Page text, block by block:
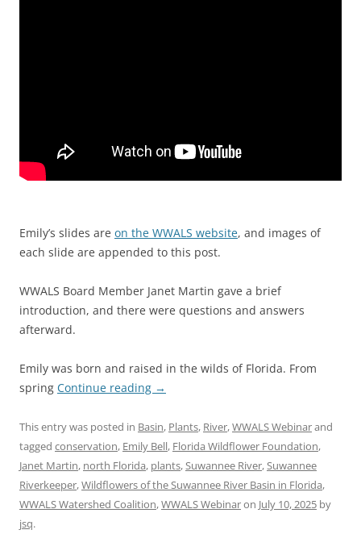
Emily’s slides are on the WWALS website, and images of
each slide are appended to this post.
WWALS Board Member Janet Martin gave a brief
introduction, and there were questions and answers
afterward.
Emily was born and raised in the wilds of Florida. From
spring Continue reading →
This entry was posted in Basin, Plants, River,WWALS Webinarand
tagged conservation, Emily Bell, Florida Wildflower Foundation,
Janet Martin, north Florida, plants,Suwannee River,Suwannee
Riverkeeper,Wildflowers of the Suwannee River Basin in Florida,
WWALS Watershed Coalition,WWALS Webinaron July 10, 2025 by
jsq.